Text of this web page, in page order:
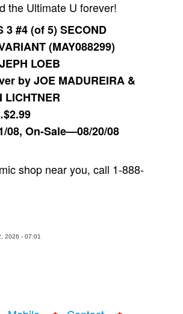
the Ultimate U forever!
3 #4 (of 5) SECOND
(MAY088299)
LOEB
by JOE MADUREIRA &
LICHTNER
08, On-Sale—08/20/08
shop near you, call 1-888-
2026 - 07:01